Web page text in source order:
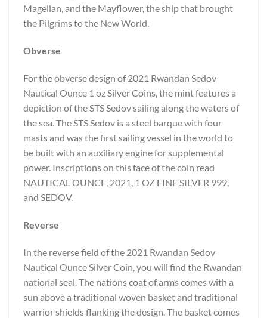
Magellan, and the Mayflower, the ship that brought
the Pilgrims to the New World.
Obverse
For the obverse design of 2021 Rwandan Sedov
Nautical Ounce 1 oz Silver Coins, the mint features a
depiction of the STS Sedov sailing along the waters of
the sea. The STS Sedov is a steel barque with four
masts and was the first sailing vessel in the world to
be built with an auxiliary engine for supplemental
power. Inscriptions on this face of the coin read
NAUTICAL OUNCE, 2021, 1 OZ FINE SILVER 999,
and SEDOV.
Reverse
In the reverse field of the 2021 Rwandan Sedov
Nautical Ounce Silver Coin, you will find the Rwandan
national seal. The nations coat of arms comes with a
sun above a traditional woven basket and traditional
warrior shields flanking the design. The basket comes